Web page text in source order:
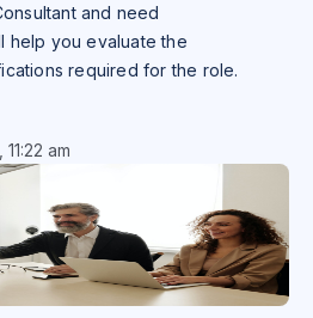
and need
help you evaluate the
required for the role.
am